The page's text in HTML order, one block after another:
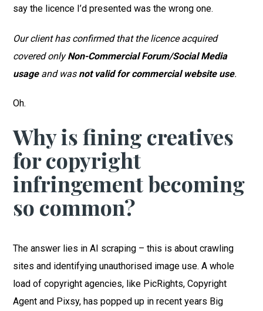
say the licence I’d presented was the wrong one.
Our client has confirmed that the licence acquired
covered onlyNon-Commercial Forum/Social Media
usageand was not valid for commercial website use.
Oh.
Why is fining creatives
for copyright
infringement becoming
so common?
The answer lies in AI scraping – this is about crawling
sites and identifying unauthorised image use. A whole
load of copyright agencies, like PicRights, Copyright
Agent and Pixsy, has popped up in recent years Big